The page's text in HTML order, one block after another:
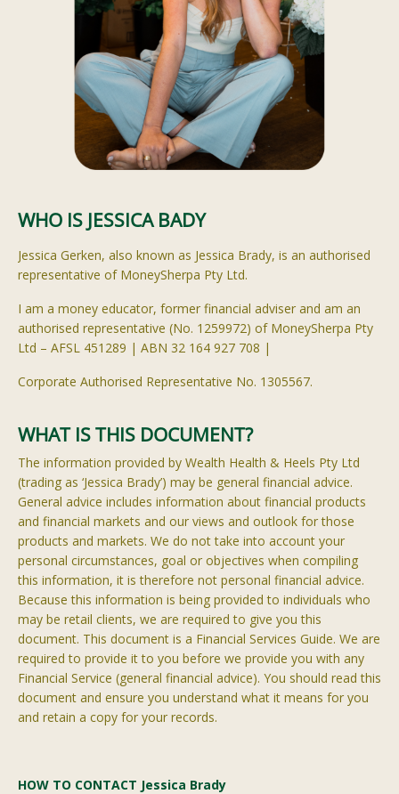
WHO IS JESSICA BADY
Jessica Gerken, also known as Jessica Brady, is an authorised
representative of MoneySherpa Pty Ltd.
I am a money educator, former financial adviser and am an
authorised representative (No. 1259972) of MoneySherpa Pty
Ltd – AFSL 451289 | ABN 32 164 927 708 |
Corporate Authorised Representative No. 1305567.
WHAT IS THIS DOCUMENT?
The information provided by Wealth Health & Heels Pty Ltd
(trading as ‘Jessica Brady’) may be general financial advice.
General advice includes information about financial products
and financial markets and our views and outlook for those
products and markets. We do not take into account your
personal circumstances, goal or objectives when compiling
this information, it is therefore not personal financial advice.
Because this information is being provided to individuals who
may be retail clients, we are required to give you this
document. This document is a Financial Services Guide. We are
required to provide it to you before we provide you with any
Financial Service (general financial advice). You should read this
document and ensure you understand what it means for you
and retain a copy for your records.
HOW TO CONTACT Jessica Brady